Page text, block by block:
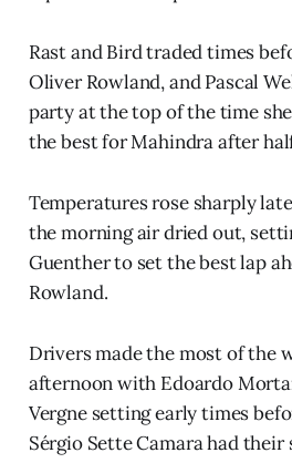
Rast and Bird traded times
Oliver Rowland, and Pascal
party at the top of the time
the best for Mahindra after
Temperatures rose sharply
the morning air dried out,
Guenther to set the best lap
Rowland.
Drivers made the most of the
afternoon with Edoardo
Vergne setting early times
Sérgio Sette Camara had their